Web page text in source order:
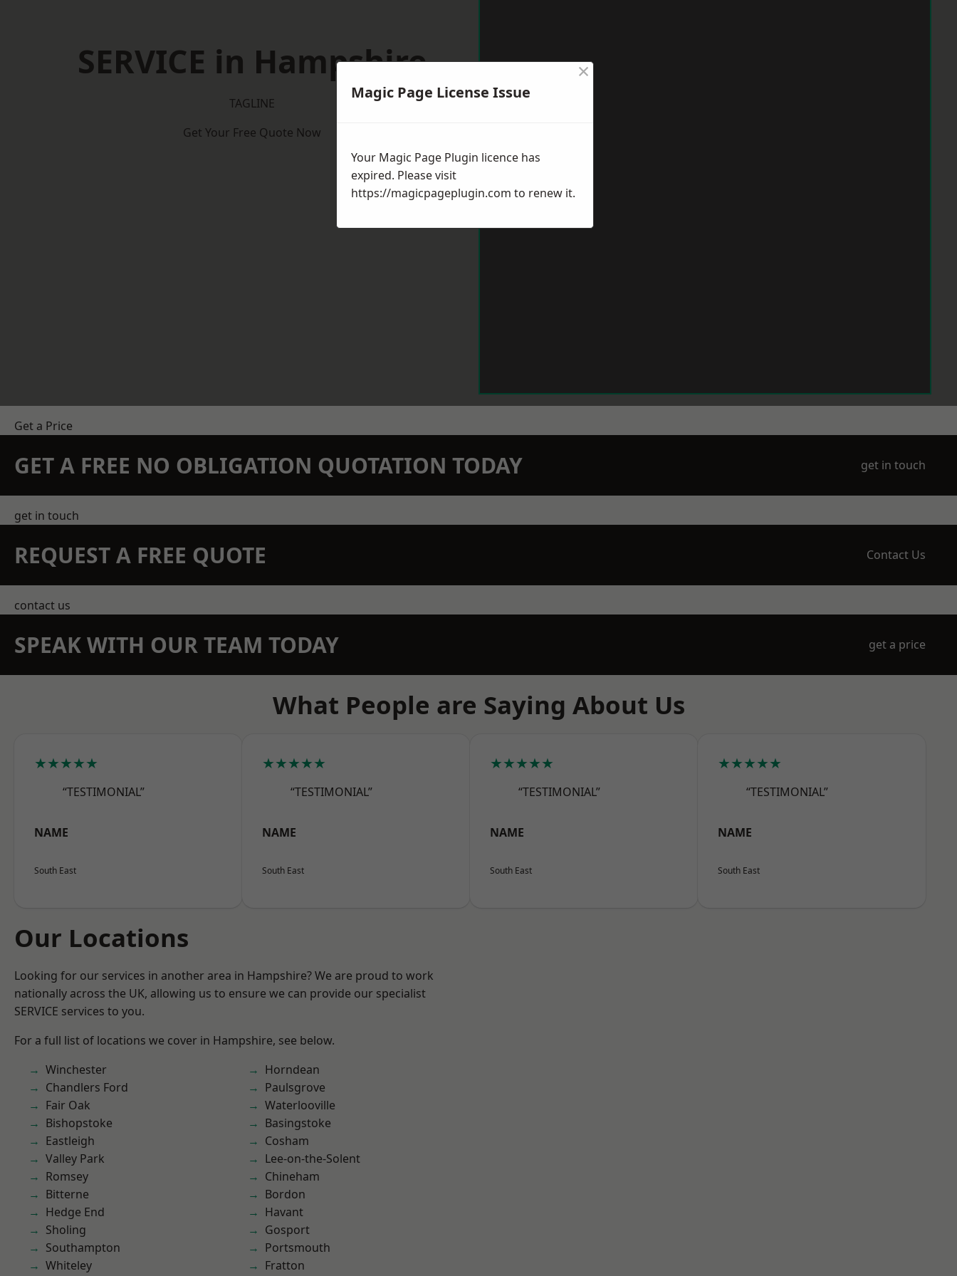
SERVICE in Hampshire
TAGLINE
Get Your Free Quote Now
Get a Price
GET A FREE NO OBLIGATION QUOTATION TODAY get in touch
get in touch
REQUEST A FREE QUOTE Contact Us
contact us
SPEAK WITH OUR TEAM TODAY get a price
What People are Saying About Us
★★★★★
“TESTIMONIAL”
NAME
South East
★★★★★
“TESTIMONIAL”
NAME
South East
★★★★★
“TESTIMONIAL”
NAME
South East
★★★★★
“TESTIMONIAL”
NAME
South East
Our Locations
Looking for our services in another area in Hampshire? We are proud to work
nationally across the UK, allowing us to ensure we can provide our specialist
SERVICE services to you.
For a full list of locations we cover in Hampshire, see below.
Winchester
Chandlers Ford
Fair Oak
Bishopstoke
Eastleigh
Valley Park
Romsey
Bitterne
Hedge End
Sholing
Southampton
Whiteley
Horndean
Paulsgrove
Waterlooville
Basingstoke
Cosham
Lee-on-the-Solent
Chineham
Bordon
Havant
Gosport
Portsmouth
Fratton
Magic Page License Issue
×
Your Magic Page Plugin licence has
expired. Please visit
https://magicpageplugin.com to renew it.